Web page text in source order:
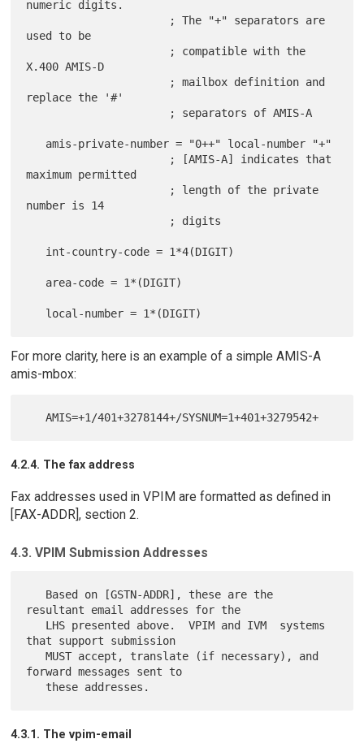
numeric digits.
used to be
X.400 AMIS-D
replace the '#'
maximum permitted
number is 14
For more clarity, here is an example of a simple AMIS-A
amis-mbox:
4.2.4. The fax address
Fax addresses used in VPIM are formatted as defined in
[FAX-ADDR], section 2.
4.3. VPIM Submission Addresses
resultant email addresses for the
that support submission
   MUST accept, translate (if necessary), and
forward messages sent to
4.3.1. The vpim-email